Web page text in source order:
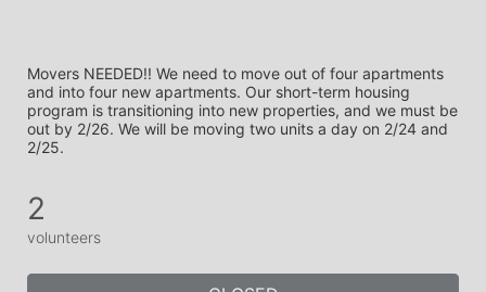
Movers NEEDED!! We need to move out of four apartments
and into four new apartments. Our short-term housing
program is transitioning into new properties, and we must be
out by 2/26. We will be moving two units a day on 2/24 and
2/25.
2
volunteers